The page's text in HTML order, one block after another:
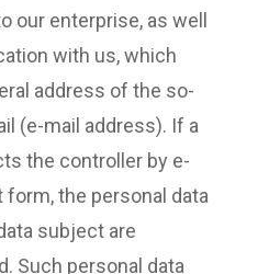
our enterprise, as well
with us, which
address of the so-
(e-mail address). If a
the controller by e-
form, the personal data
subject are
Such personal data